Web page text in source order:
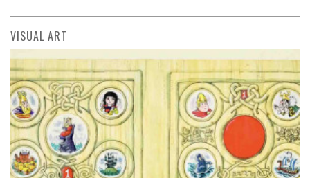
VISUAL ART